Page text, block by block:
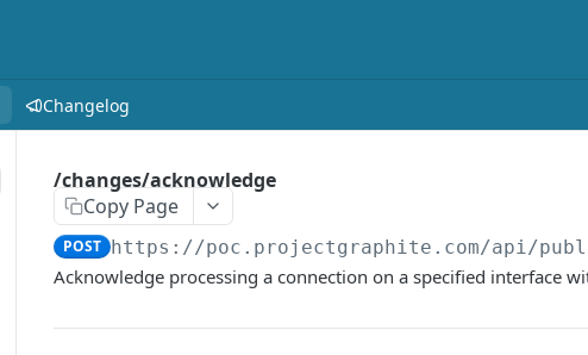
Changelog
/changes/acknowledge
Copy Page
POST https://poc.projectgraphite.com/api/
Acknowledge processing a connection on a specified interface